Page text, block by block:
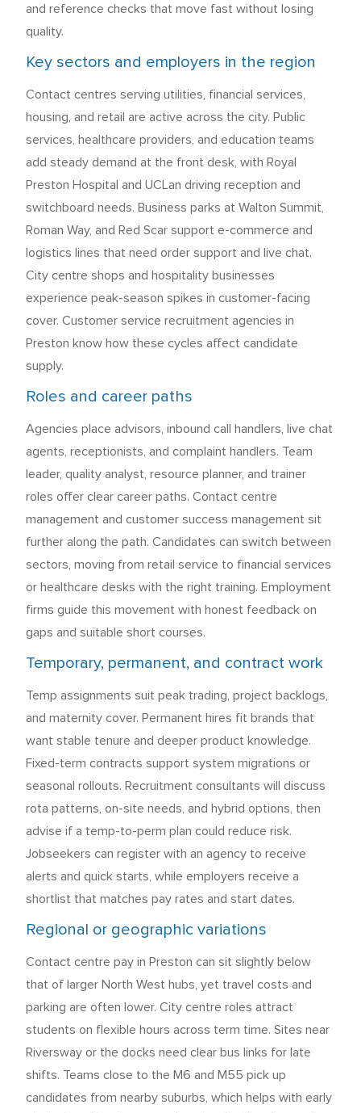
and reference checks that move fast without losing
quality.
Key sectors and employers in the region
Contact centres serving utilities, financial services,
housing, and retail are active across the city. Public
services, healthcare providers, and education teams
add steady demand at the front desk, with Royal
Preston Hospital and UCLan driving reception and
switchboard needs. Business parks at Walton Summit,
Roman Way, and Red Scar support e-commerce and
logistics lines that need order support and live chat.
City centre shops and hospitality businesses
experience peak-season spikes in customer-facing
cover. Customer service recruitment agencies in
Preston know how these cycles affect candidate
supply.
Roles and career paths
Agencies place advisors, inbound call handlers, live chat
agents, receptionists, and complaint handlers. Team
leader, quality analyst, resource planner, and trainer
roles offer clear career paths. Contact centre
management and customer success management sit
further along the path. Candidates can switch between
sectors, moving from retail service to financial services
or healthcare desks with the right training. Employment
firms guide this movement with honest feedback on
gaps and suitable short courses.
Temporary, permanent, and contract work
Temp assignments suit peak trading, project backlogs,
and maternity cover. Permanent hires fit brands that
want stable tenure and deeper product knowledge.
Fixed-term contracts support system migrations or
seasonal rollouts. Recruitment consultants will discuss
rota patterns, on-site needs, and hybrid options, then
advise if a temp-to-perm plan could reduce risk.
Jobseekers can register with an agency to receive
alerts and quick starts, while employers receive a
shortlist that matches pay rates and start dates.
Regional or geographic variations
Contact centre pay in Preston can sit slightly below
that of larger North West hubs, yet travel costs and
parking are often lower. City centre roles attract
students on flexible hours across term time. Sites near
Riversway or the docks need clear bus links for late
shifts. Teams close to the M6 and M55 pick up
candidates from nearby suburbs, which helps with early